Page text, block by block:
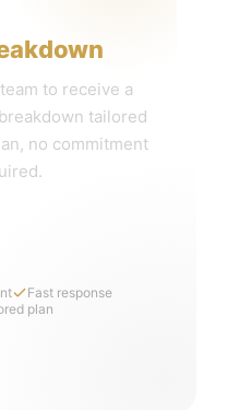
to receive a
tailored
no commitment
Fast response
plan